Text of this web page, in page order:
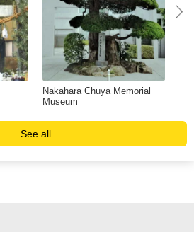
Nakahara Chuya Memorial
Museum
See all